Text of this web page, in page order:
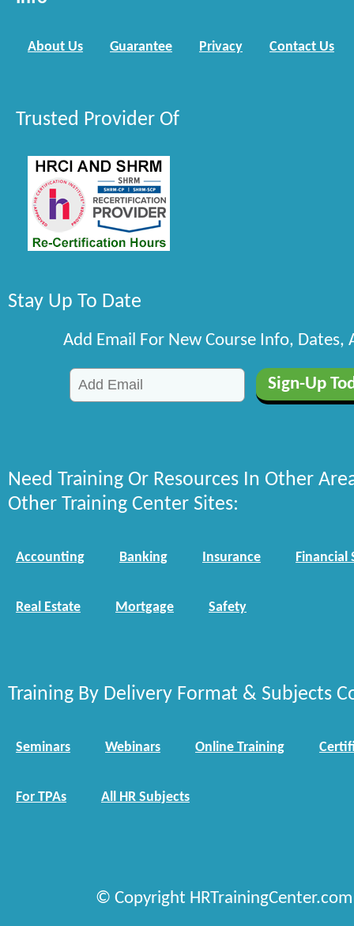
About Us Guarantee Privacy Contact Us
Trusted Provider Of
Stay Up To Date
Add Email For New Course Info, Dates,
Need Training Or Resources In Other
Other Training Center Sites:
Accounting Banking Insurance Financial
Real Estate Mortgage Safety
Training By Delivery Format & Subjects
Seminars Webinars Online Training
For TPAs All HR Subjects
© Copyright